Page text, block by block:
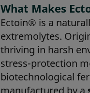
What Makes
Ectoin® is a
extremolytes.
thriving in harsh
stress-protection
biotechnological
manufactured by a